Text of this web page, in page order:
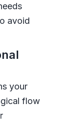
avoid
your
flow